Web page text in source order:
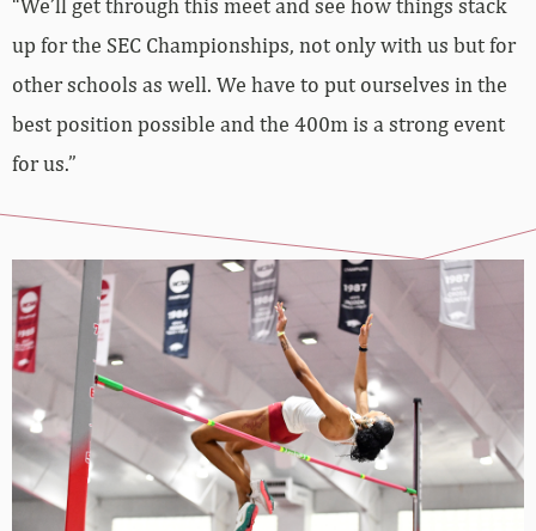
up for the SEC Championships, not only with us but for
other schools as well. We have to put ourselves in the
best position possible and the 400m is a strong event
for us.”